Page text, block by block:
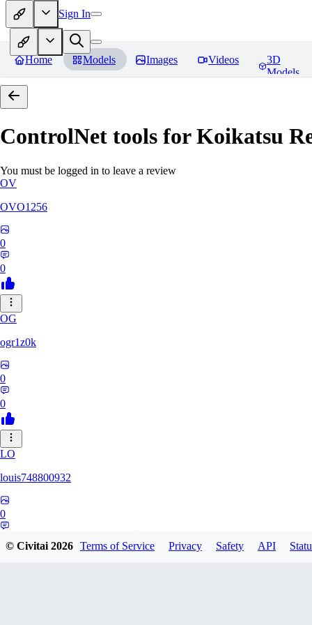
Sign In
Home Models Images Videos
3D
Models
ControlNet tools for Koikatsu
You must be logged in to leave a review
OV
OVO1256
0
0
OG
ogr1z0k
0
0
LO
louis748800932
0
© Civitai2026 Terms of Service Privacy Safety API